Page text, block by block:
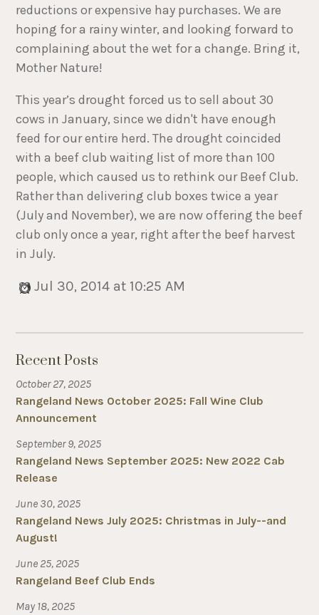
reductions or expensive hay purchases. We are
hoping for a rainy winter, and looking forward to
complaining about the wet for a change. Bring it,
Mother Nature!
This year’s drought forced us to sell about 30
cows in January, since we didn't have enough
feed for our entire herd. The drought coincided
with a beef club waiting list of more than 100
people, which caused us to rethink our Beef Club.
Rather than delivering club boxes twice a year
(July and November), we are now offering the beef
club only once a year, right after the beef harvest
in July.
Jul 30, 2014 at 10:25 AM
Recent Posts
October 27, 2025
Rangeland News October 2025: Fall Wine Club
Announcement
September 9, 2025
Rangeland News September 2025: New 2022 Cab
Release
June 30, 2025
Rangeland News July 2025: Christmas in July--and
August!
June 25, 2025
Rangeland Beef Club Ends
May 18, 2025